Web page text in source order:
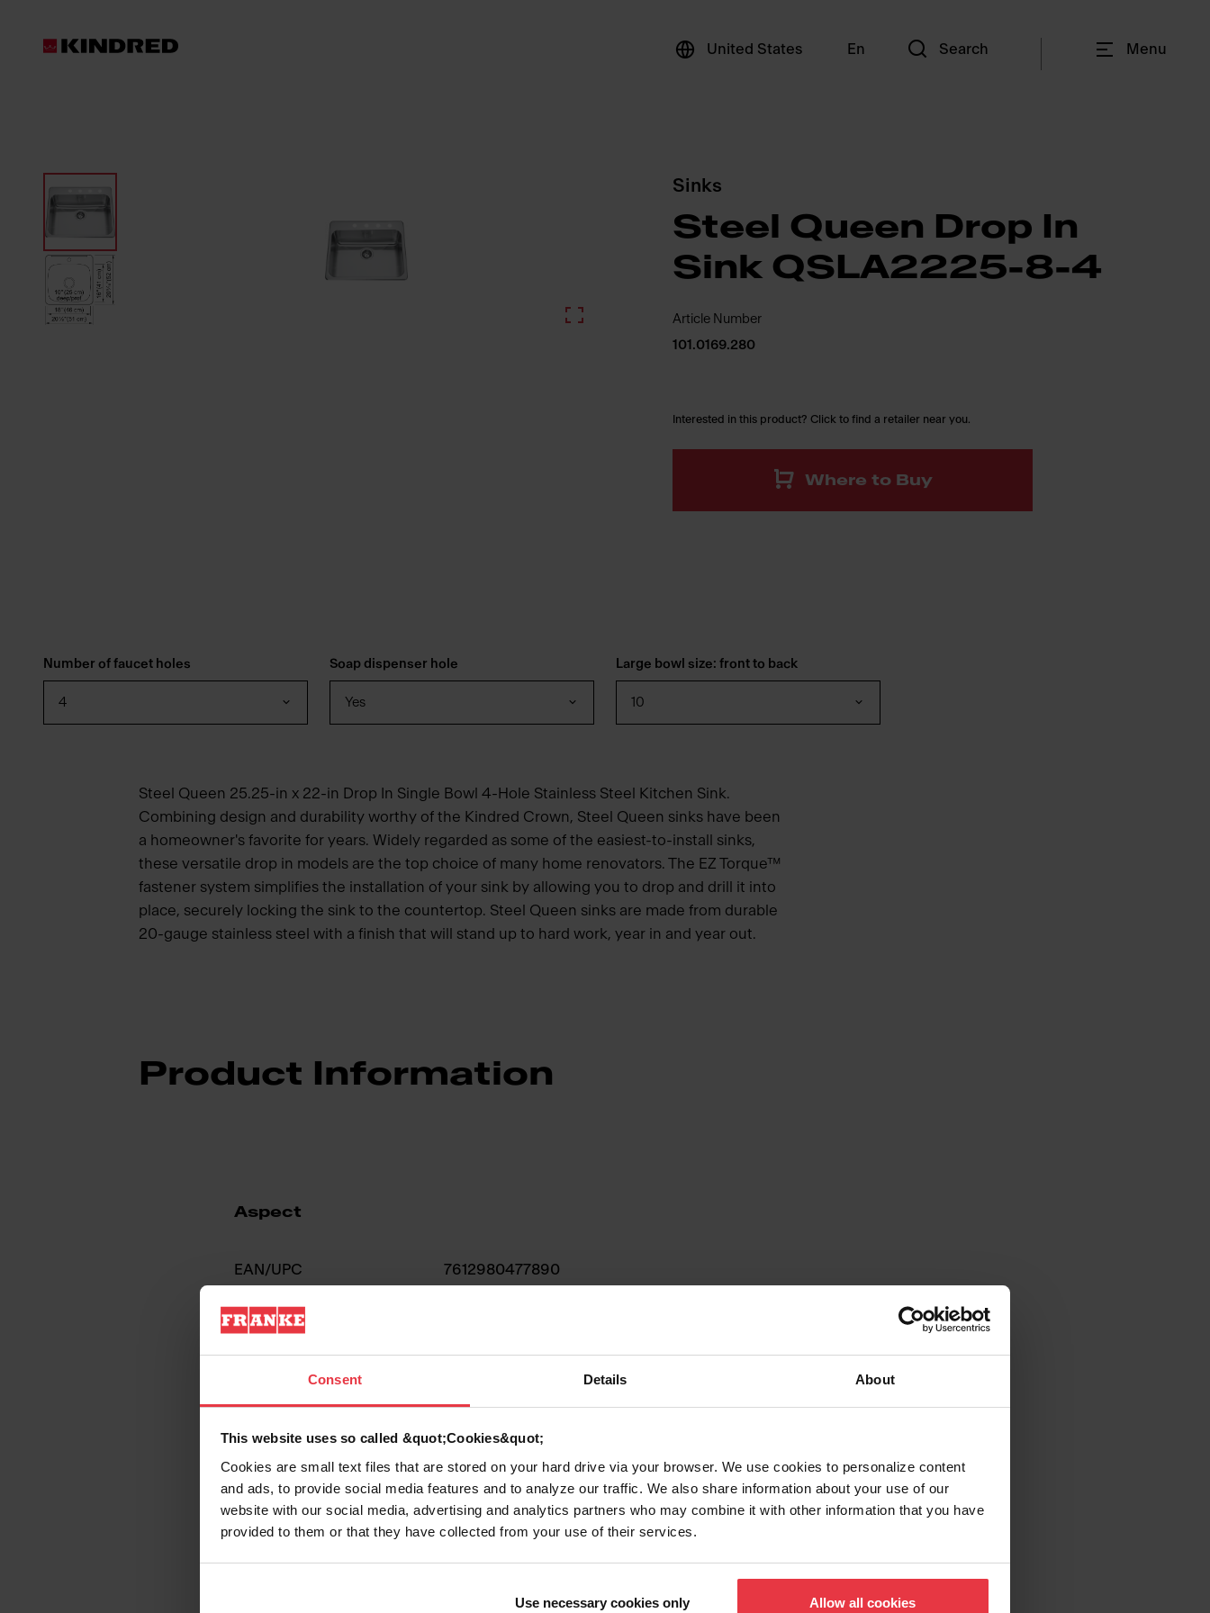
Consent Details About
This website uses so called &quot;Cookies&quot;
Cookies are small text files that are stored on your hard drive via your browser. We use cookies to personalize content
and ads, to provide social media features and to analyze our traffic. We also share information about your use of our
website with our social media, advertising and analytics partners who may combine it with other information that you have
provided to them or that they have collected from your use of their services.
Use necessary cookies only Allow all cookies
United States En Search Menu
Products
Sinks
Steel Queen Drop In
Sink QSLA2225-8-4
Article Number
101.0169.280
Interested in this product? Click to find a retailer near you.
Where to Buy
Number of faucet holes
4
Soap dispenser hole
Yes
Large bowl size: front to back
10
Steel Queen 25.25-in x 22-in Drop In Single Bowl 4-Hole Stainless Steel Kitchen Sink.
Combining design and durability worthy of the Kindred Crown, Steel Queen sinks have been
a homeowner's favorite for years. Widely regarded as some of the easiest-to-install sinks,
these versatile drop in models are the top choice of many home renovators. The EZ Torque™
fastener system simplifies the installation of your sink by allowing you to drop and drill it into
place, securely locking the sink to the countertop. Steel Queen sinks are made from durable
20-gauge stainless steel with a finish that will stand up to hard work, year in and year out.
Product Information
Aspect
EAN/UPC 7612980477890
Sink type
Type of material
Show more